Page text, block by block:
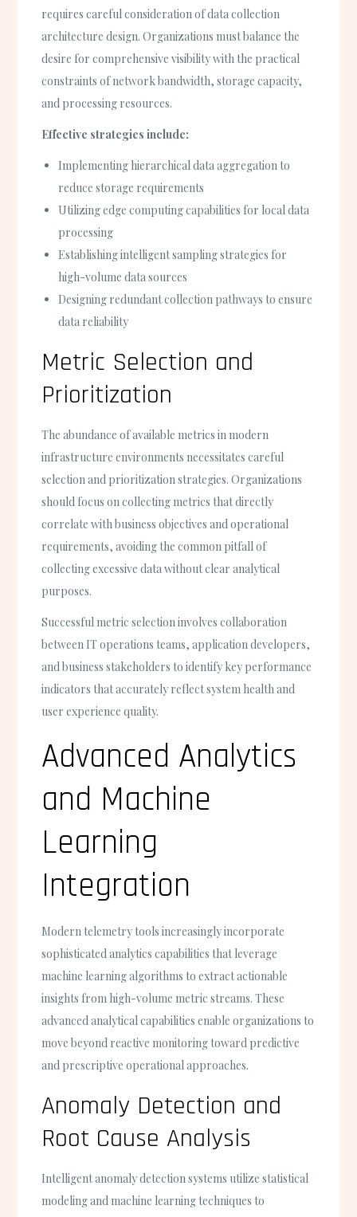
requires careful consideration of data collection
architecture design. Organizations must balance the
desire for comprehensive visibility with the practical
constraints of network bandwidth, storage capacity,
and processing resources.
Effective strategies include:
Implementing hierarchical data aggregation to
reduce storage requirements
Utilizing edge computing capabilities for local data
processing
Establishing intelligent sampling strategies for
high-volume data sources
Designing redundant collection pathways to ensure
data reliability
Metric Selection and
Prioritization
The abundance of available metrics in modern
infrastructure environments necessitates careful
selection and prioritization strategies. Organizations
should focus on collecting metrics that directly
correlate with business objectives and operational
requirements, avoiding the common pitfall of
collecting excessive data without clear analytical
purposes.
Successful metric selection involves collaboration
between IT operations teams, application developers,
and business stakeholders to identify key performance
indicators that accurately reflect system health and
user experience quality.
Advanced Analytics
and Machine
Learning
Integration
Modern telemetry tools increasingly incorporate
sophisticated analytics capabilities that leverage
machine learning algorithms to extract actionable
insights from high-volume metric streams. These
advanced analytical capabilities enable organizations to
move beyond reactive monitoring toward predictive
and prescriptive operational approaches.
Anomaly Detection and
Root Cause Analysis
Intelligent anomaly detection systems utilize statistical
modeling and machine learning techniques to